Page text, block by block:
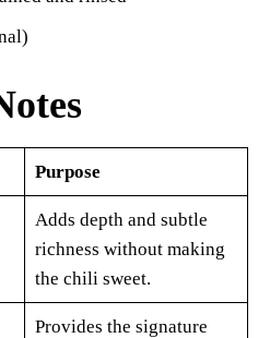
Purpose
Adds depth and subtle
richness without making
the chili sweet.
Provides the signature